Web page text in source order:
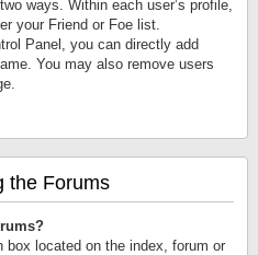
ways. Within each user’s profile,
your Friend or Foe list.
Panel, you can directly add
You may also remove users
the Forums
box located on the index, forum or